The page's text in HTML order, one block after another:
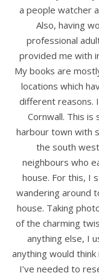
a people watcher
Also, having
professional
provided me with
My books are
locations which
different reasons.
Cornwall. This
harbour town with
the south
neighbours who
house. For this, I
wandering around
house. Taking
of the charming
anything else, I
anything would
I’ve needed to